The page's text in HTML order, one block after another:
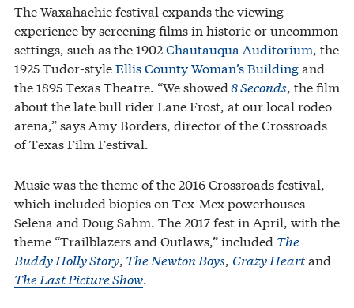
The Waxahachie festival expands the viewing
experience by screening films in historic or uncommon
settings, such as the 1902Chautauqua Auditorium, the
1925 Tudor-styleEllis County Woman’s Buildingand
the 1895 Texas Theatre. “We showed8 Seconds, the film
about the late bull rider Lane Frost, at our local rodeo
arena,” says Amy Borders, director of the Crossroads
of Texas Film Festival.
Music was the theme of the 2016 Crossroads festival,
which included biopics on Tex-Mex powerhouses
Selena and Doug Sahm. The 2017 fest in April, with the
theme “Trailblazers and Outlaws,” included The
Buddy Holly Story, The Newton Boys, Crazy Heartand
The Last Picture Show.